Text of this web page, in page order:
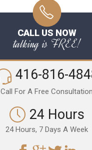
CALL US NOW
talking is FREE!
416-816-
Call For A Free Consultation
24 Hours
24 Hours, 7 Days A Week